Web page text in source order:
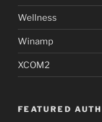
Wellness
Winamp
XCOM2
FEATURED